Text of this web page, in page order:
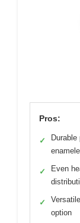
Pros:
✓
Durable
✓
Even
✓
option